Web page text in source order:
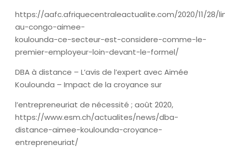
https://aafc.afriquecentraleactualite.com/2020/11/28/
au-congo-aimee-
koulounda-ce-secteur-est-considere-comme-le-
premier-employeur-loin-devant-le-formel/
DBA à distance – L’avis de l’expert avec Aimée
Koulounda – Impact de la croyance sur
l’entrepreneuriat de nécessité ; août 2020,
https://www.esm.ch/actualites/news/dba-
distance-aimee-koulounda-croyance-
entrepreneuriat/